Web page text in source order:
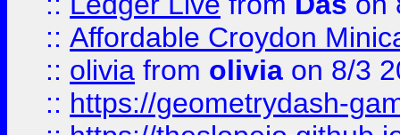
:: Affordable Croydon
:: olivia from olivia on 8/3
:: https://geometrydash-